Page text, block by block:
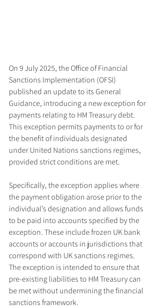
On 9 July 2025, the Office of Financial
Sanctions Implementation (OFSI)
published an update to its General
Guidance, introducing a new exception for
payments relating to HM Treasury debt.
This exception permits payments to or for
the benefit of individuals designated
under United Nations sanctions regimes,
provided strict conditions are met.
Specifically, the exception applies where
the payment obligation arose prior to the
individual’s designation and allows funds
to be paid into accounts specified by the
exception. These include frozen UK bank
accounts or accounts in jurisdictions that
correspond with UK sanctions regimes.
The exception is intended to ensure that
pre-existing liabilities to HM Treasury can
be met without undermining the financial
sanctions framework.